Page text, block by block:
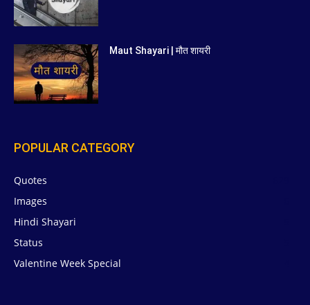
Maut Shayari | मौत शायरी
POPULAR CATEGORY
Quotes
Images
Hindi Shayari
Status
Valentine Week Special